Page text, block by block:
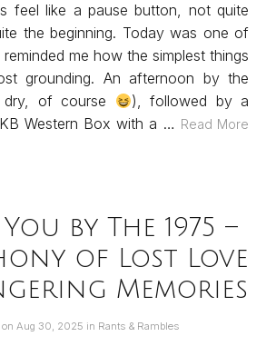
feel like a pause button, not quite
the beginning. Today was one of
me how the simplest things
grounding. An afternoon by the
of course
), followed by a
Western Box with a … Read More
by The 1975 –
of Lost Love
Memories
Aug 30, 2025 in Rants & Rambles